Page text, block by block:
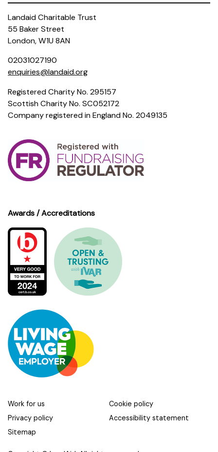
Landaid Charitable Trust
55 Baker Street
London, W1U 8AN
02031027190
enquiries@landaid.org
Registered Charity No. 295157
Scottish Charity No. SC052172
Company registered in England No. 2049135
Awards / Accreditations
Work for us
Cookie policy
Privacy policy
Accessibility statement
Sitemap